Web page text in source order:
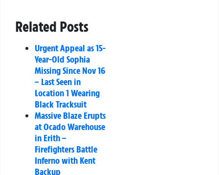
Related Posts
Urgent Appeal as 15-
Year-Old Sophia
Missing Since Nov 16
– Last Seen in
Location 1 Wearing
Black Tracksuit
Massive Blaze Erupts
at Ocado Warehouse
in Erith –
Firefighters Battle
Inferno with Kent
Backup